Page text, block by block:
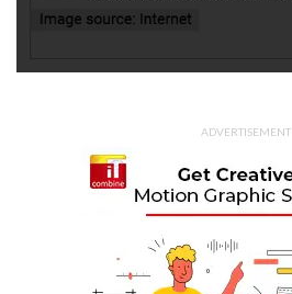
ADVERTISEMENT